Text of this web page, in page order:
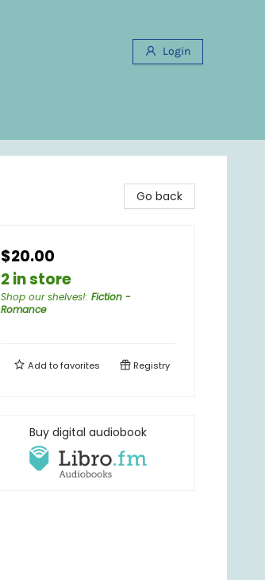
Login
Go back
$20.00
2 in store
Shop our shelves!: Fiction -
Romance
Add tofavorites Registry
Buy digital audiobook